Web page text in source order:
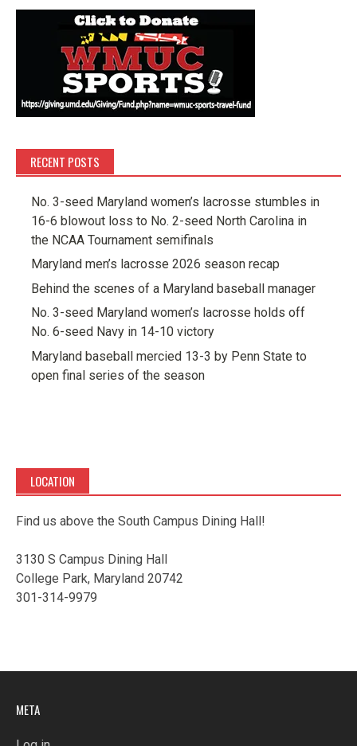
RECENT POSTS
No. 3-seed Maryland women’s lacrosse stumbles in
16-6 blowout loss to No. 2-seed North Carolina in
the NCAA Tournament semifinals
Maryland men’s lacrosse 2026 season recap
Behind the scenes of a Maryland baseball manager
No. 3-seed Maryland women’s lacrosse holds off
No. 6-seed Navy in 14-10 victory
Maryland baseball mercied 13-3 by Penn State to
open final series of the season
LOCATION
Find us above the South Campus Dining Hall!
3130 S Campus Dining Hall
College Park, Maryland 20742
301-314-9979
META